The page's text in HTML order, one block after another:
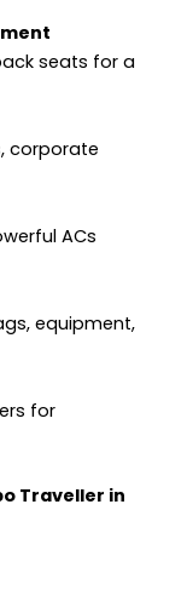
seats for a
corporate
ACs
equipment,
for
Traveller in